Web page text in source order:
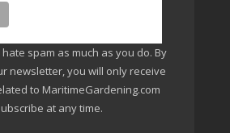
spam as much as you do. By
newsletter, you will only receive
to MaritimeGardening.com
at any time.